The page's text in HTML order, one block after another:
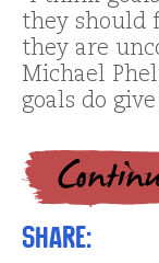
they should
they are
Michael
goals do
Share: